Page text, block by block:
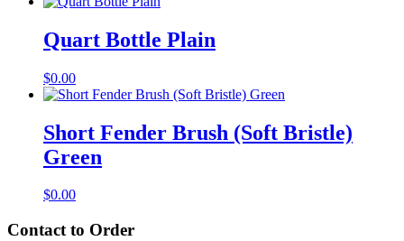
Quart Bottle Plain
$0.00
Short Fender Brush (Soft Bristle)
Green
$0.00
Contact to Order